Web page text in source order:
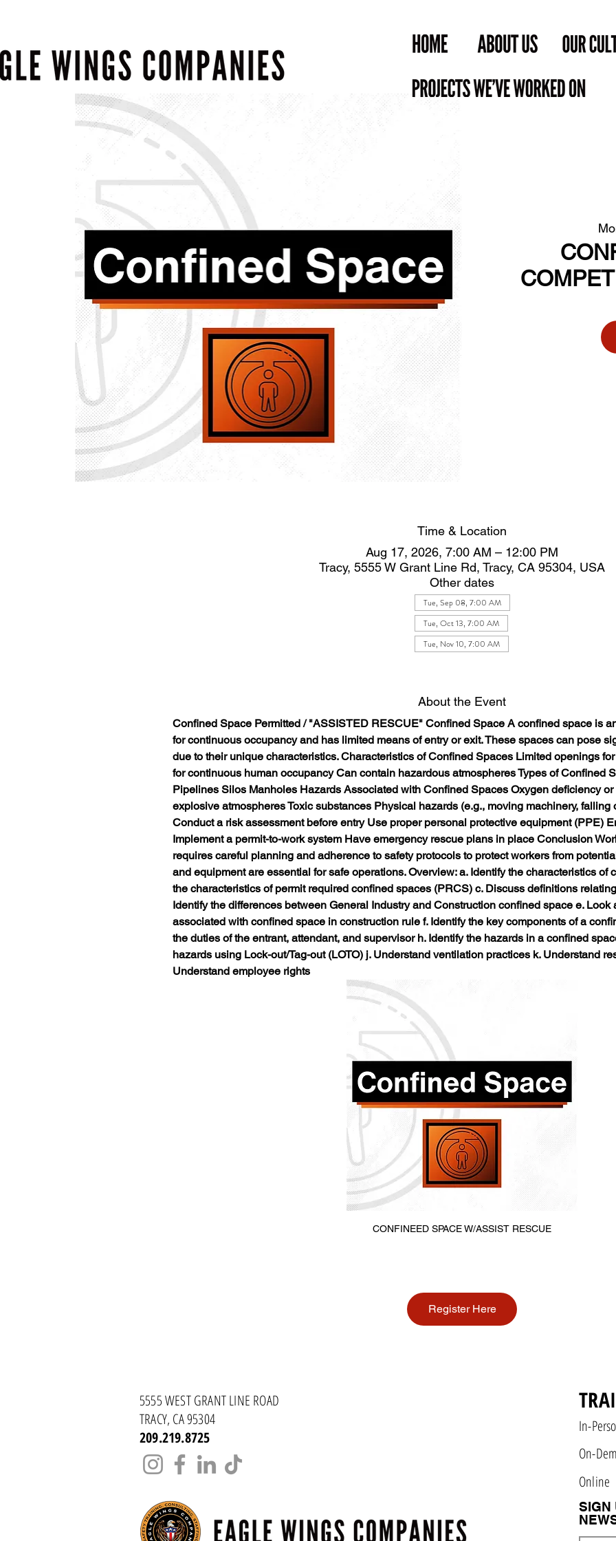
Time & Location
Aug 17, 2026, 7:00 AM – 12:00 PM
Tracy, 5555 W Grant Line Rd, Tracy, CA 95304, USA
Other dates
Tue, Sep 08, 7:00 AM
Tue, Oct 13, 7:00 AM
Tue, Nov 10, 7:00 AM
About the Event
Confined Space Permitted / "ASSISTED RESCUE" Confined Space A confined space is
for continuous occupancy and has limited means of entry or exit. These spaces can pose
due to their unique characteristics. Characteristics of Confined Spaces Limited openings
for continuous human occupancy Can contain hazardous atmospheres Types of Confined
Pipelines Silos Manholes Hazards Associated with Confined Spaces Oxygen deficiency
explosive atmospheres Toxic substances Physical hazards (e.g., moving machinery,
Conduct a risk assessment before entry Use proper personal protective equipment (PPE)
Implement a permit-to-work system Have emergency rescue plans in place Conclusion
requires careful planning and adherence to safety protocols to protect workers from
and equipment are essential for safe operations. Overview: a. Identify the characteristics of
the characteristics of permit required confined spaces (PRCS) c. Discuss definitions
Identify the differences between General Industry and Construction confined space e.
associated with confined space in construction rule f. Identify the key components of a
the duties of the entrant, attendant, and supervisor h. Identify the hazards in a confined
hazards using Lock-out/Tag-out (LOTO) j. Understand ventilation practices k. Understand
Understand employee rights
CONFINEED SPACE W/ASSIST RESCUE
Register Here
5555 WEST GRANT LINE ROAD
TRACY, CA 95304
209.219.8725
In-
On-
Online
SIGN